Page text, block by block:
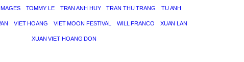
TOMMY LE TRAN ANH HUY TRAN THU TRANG TU ANH
VIET HOANG VIET MOON FESTIVAL WILL FRANCO XUAN LAN
XUAN VIET HOANG DON